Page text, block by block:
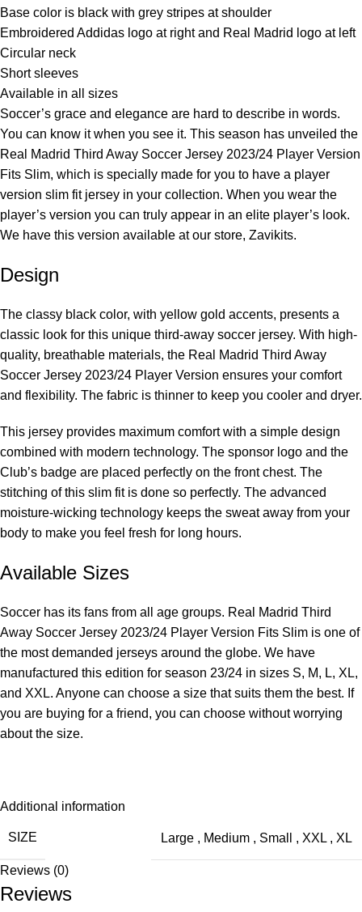
Base color is black with grey stripes at shoulder
Embroidered Addidas logo at right and Real Madrid logo at left
Circular neck
Short sleeves
Available in all sizes
Soccer’s grace and elegance are hard to describe in words.
You can know it when you see it. This season has unveiled the
Real Madrid Third Away Soccer Jersey 2023/24 Player Version
Fits Slim, which is specially made for you to have a player
version slim fit jersey in your collection. When you wear the
player’s version you can truly appear in an elite player’s look.
We have this version available at our store, Zavikits.
Design
The classy black color, with yellow gold accents, presents a
classic look for this unique third-away soccer jersey. With high-
quality, breathable materials, the Real Madrid Third Away
Soccer Jersey 2023/24 Player Version ensures your comfort
and flexibility. The fabric is thinner to keep you cooler and dryer.
This jersey provides maximum comfort with a simple design
combined with modern technology. The sponsor logo and the
Club’s badge are placed perfectly on the front chest. The
stitching of this slim fit is done so perfectly. The advanced
moisture-wicking technology keeps the sweat away from your
body to make you feel fresh for long hours.
Available Sizes
Soccer has its fans from all age groups. Real Madrid Third
Away Soccer Jersey 2023/24 Player Version Fits Slim is one of
the most demanded jerseys around the globe. We have
manufactured this edition for season 23/24 in sizes S, M, L, XL,
and XXL. Anyone can choose a size that suits them the best. If
you are buying for a friend, you can choose without worrying
about the size.
Additional information
SIZE Large , Medium , Small , XXL , XL
Reviews (0)
Reviews